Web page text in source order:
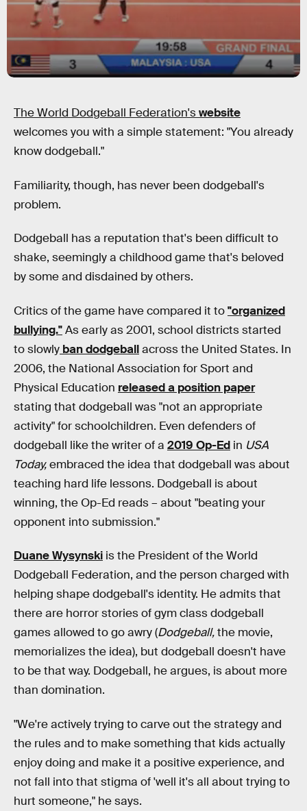
The World Dodgeball Federation'swebsite
welcomes you with a simple statement: "You already
know dodgeball."
Familiarity, though, has never been dodgeball's
problem.
Dodgeball has a reputation that's been difficult to
shake, seemingly a childhood game that's beloved
by some and disdained by others.
Critics of the game have compared it to"organized
bullying."As early as 2001, school districts started
to slowly ban dodgeballacross the United States. In
2006, the National Association for Sport and
Physical Education released a position paper
stating that dodgeball was "not an appropriate
activity" for schoolchildren. Even defenders of
dodgeball like the writer of a 2019 Op-Ed in USA
Today,embraced the idea that dodgeball was about
teaching hard life lessons. Dodgeball is about
winning, the Op-Ed reads – about "beating your
opponent into submission."
Duane Wysynski is the President of the World
Dodgeball Federation, and the person charged with
helping shape dodgeball's identity. He admits that
there are horror stories of gym class dodgeball
games allowed to go awry (Dodgeball,the movie,
memorializes the idea), but dodgeball doesn't have
to be that way. Dodgeball, he argues, is about more
than domination.
"We're actively trying to carve out the strategy and
the rules and to make something that kids actually
enjoy doing and make it a positive experience, and
not fall into that stigma of 'well it's all about trying to
hurt someone," he says.